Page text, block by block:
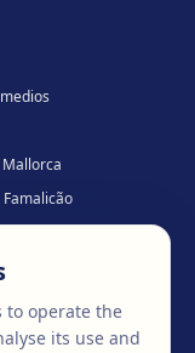
Famalicão
*
to operate the
its use and